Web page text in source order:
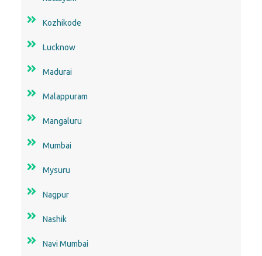
Kozhikode
Lucknow
Madurai
Malappuram
Mangaluru
Mumbai
Mysuru
Nagpur
Nashik
Navi Mumbai